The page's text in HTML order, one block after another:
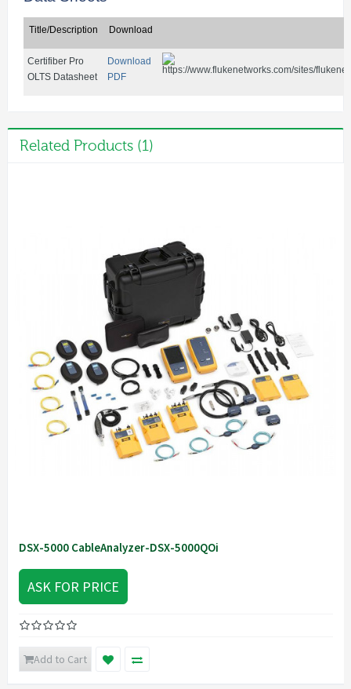
Title/Description Download
Certifiber Pro
OLTS Datasheet
Download
PDF
Related Products (1)
DSX-5000 CableAnalyzer-DSX-5000QOi
ASK FOR PRICE
Add to Cart